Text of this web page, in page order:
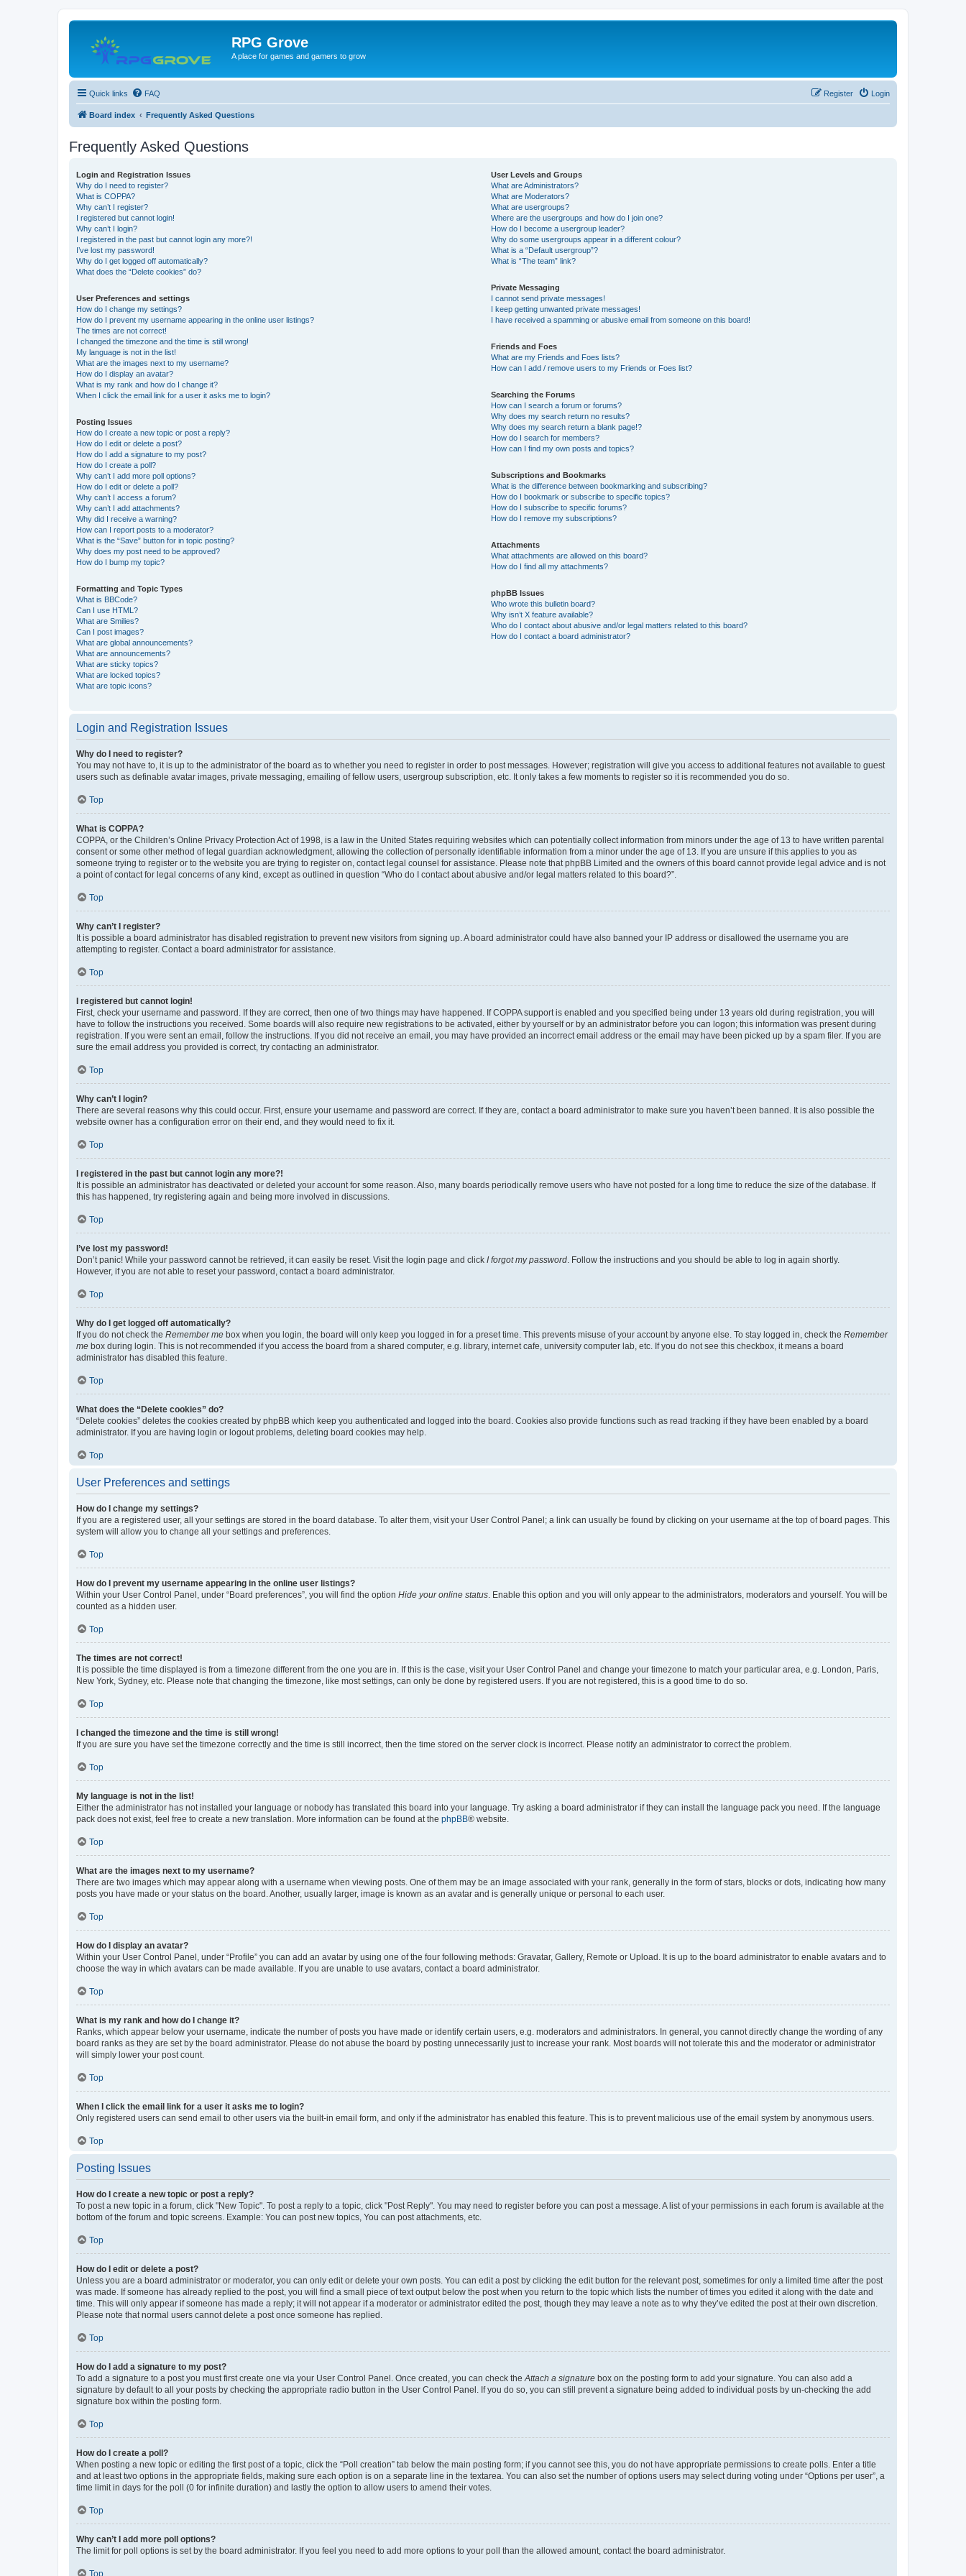
RPG Grove
A place for games and gamers to grow
Quick links FAQ Login
Register
Board index Frequently Asked Questions
Frequently Asked Questions
Login and Registration Issues
Why do I need to register?
What is COPPA?
Why can’t I register?
I registered but cannot login!
Why can’t I login?
I registered in the past but cannot login any more?!
I’ve lost my password!
Why do I get logged off automatically?
What does the “Delete cookies” do?
User Preferences and settings
How do I change my settings?
How do I prevent my username appearing in the online user listings?
The times are not correct!
I changed the timezone and the time is still wrong!
My language is not in the list!
What are the images next to my username?
How do I display an avatar?
What is my rank and how do I change it?
When I click the email link for a user it asks me to login?
Posting Issues
How do I create a new topic or post a reply?
How do I edit or delete a post?
How do I add a signature to my post?
How do I create a poll?
Why can’t I add more poll options?
How do I edit or delete a poll?
Why can’t I access a forum?
Why can’t I add attachments?
Why did I receive a warning?
How can I report posts to a moderator?
What is the “Save” button for in topic posting?
Why does my post need to be approved?
How do I bump my topic?
Formatting and Topic Types
What is BBCode?
Can I use HTML?
What are Smilies?
Can I post images?
What are global announcements?
What are announcements?
What are sticky topics?
What are locked topics?
What are topic icons?
User Levels and Groups
What are Administrators?
What are Moderators?
What are usergroups?
Where are the usergroups and how do I join one?
How do I become a usergroup leader?
Why do some usergroups appear in a different colour?
What is a “Default usergroup”?
What is “The team” link?
Private Messaging
I cannot send private messages!
I keep getting unwanted private messages!
I have received a spamming or abusive email from someone on this board!
Friends and Foes
What are my Friends and Foes lists?
How can I add / remove users to my Friends or Foes list?
Searching the Forums
How can I search a forum or forums?
Why does my search return no results?
Why does my search return a blank page!?
How do I search for members?
How can I find my own posts and topics?
Subscriptions and Bookmarks
What is the difference between bookmarking and subscribing?
How do I bookmark or subscribe to specific topics?
How do I subscribe to specific forums?
How do I remove my subscriptions?
Attachments
What attachments are allowed on this board?
How do I find all my attachments?
phpBB Issues
Who wrote this bulletin board?
Why isn’t X feature available?
Who do I contact about abusive and/or legal matters related to this board?
How do I contact a board administrator?
Login and Registration Issues
Why do I need to register?
You may not have to, it is up to the administrator of the board as to whether you need to register in order to post messages. However; registration will give you access to additional features not available to guest
users such as definable avatar images, private messaging, emailing of fellow users, usergroup subscription, etc. It only takes a few moments to register so it is recommended you do so.
Top
What is COPPA?
COPPA, or the Children’s Online Privacy Protection Act of 1998, is a law in the United States requiring websites which can potentially collect information from minors under the age of 13 to have written parental
consent or some other method of legal guardian acknowledgment, allowing the collection of personally identifiable information from a minor under the age of 13. If you are unsure if this applies to you as
someone trying to register or to the website you are trying to register on, contact legal counsel for assistance. Please note that phpBB Limited and the owners of this board cannot provide legal advice and is not
a point of contact for legal concerns of any kind, except as outlined in question “Who do I contact about abusive and/or legal matters related to this board?”.
Top
Why can’t I register?
It is possible a board administrator has disabled registration to prevent new visitors from signing up. A board administrator could have also banned your IP address or disallowed the username you are
attempting to register. Contact a board administrator for assistance.
Top
I registered but cannot login!
First, check your username and password. If they are correct, then one of two things may have happened. If COPPA support is enabled and you specified being under 13 years old during registration, you will
have to follow the instructions you received. Some boards will also require new registrations to be activated, either by yourself or by an administrator before you can logon; this information was present during
registration. If you were sent an email, follow the instructions. If you did not receive an email, you may have provided an incorrect email address or the email may have been picked up by a spam filer. If you are
sure the email address you provided is correct, try contacting an administrator.
Top
Why can’t I login?
There are several reasons why this could occur. First, ensure your username and password are correct. If they are, contact a board administrator to make sure you haven’t been banned. It is also possible the
website owner has a configuration error on their end, and they would need to fix it.
Top
I registered in the past but cannot login any more?!
It is possible an administrator has deactivated or deleted your account for some reason. Also, many boards periodically remove users who have not posted for a long time to reduce the size of the database. If
this has happened, try registering again and being more involved in discussions.
Top
I’ve lost my password!
Don’t panic! While your password cannot be retrieved, it can easily be reset. Visit the login page and click I forgot my password. Follow the instructions and you should be able to log in again shortly.
However, if you are not able to reset your password, contact a board administrator.
Top
Why do I get logged off automatically?
If you do not check the Remember me box when you login, the board will only keep you logged in for a preset time. This prevents misuse of your account by anyone else. To stay logged in, check the Remember
me box during login. This is not recommended if you access the board from a shared computer, e.g. library, internet cafe, university computer lab, etc. If you do not see this checkbox, it means a board
administrator has disabled this feature.
Top
What does the “Delete cookies” do?
“Delete cookies” deletes the cookies created by phpBB which keep you authenticated and logged into the board. Cookies also provide functions such as read tracking if they have been enabled by a board
administrator. If you are having login or logout problems, deleting board cookies may help.
Top
User Preferences and settings
How do I change my settings?
If you are a registered user, all your settings are stored in the board database. To alter them, visit your User Control Panel; a link can usually be found by clicking on your username at the top of board pages. This
system will allow you to change all your settings and preferences.
Top
How do I prevent my username appearing in the online user listings?
Within your User Control Panel, under “Board preferences”, you will find the option Hide your online status. Enable this option and you will only appear to the administrators, moderators and yourself. You will be
counted as a hidden user.
Top
The times are not correct!
It is possible the time displayed is from a timezone different from the one you are in. If this is the case, visit your User Control Panel and change your timezone to match your particular area, e.g. London, Paris,
New York, Sydney, etc. Please note that changing the timezone, like most settings, can only be done by registered users. If you are not registered, this is a good time to do so.
Top
I changed the timezone and the time is still wrong!
If you are sure you have set the timezone correctly and the time is still incorrect, then the time stored on the server clock is incorrect. Please notify an administrator to correct the problem.
Top
My language is not in the list!
Either the administrator has not installed your language or nobody has translated this board into your language. Try asking a board administrator if they can install the language pack you need. If the language
pack does not exist, feel free to create a new translation. More information can be found at the phpBB® website.
Top
What are the images next to my username?
There are two images which may appear along with a username when viewing posts. One of them may be an image associated with your rank, generally in the form of stars, blocks or dots, indicating how many
posts you have made or your status on the board. Another, usually larger, image is known as an avatar and is generally unique or personal to each user.
Top
How do I display an avatar?
Within your User Control Panel, under “Profile” you can add an avatar by using one of the four following methods: Gravatar, Gallery, Remote or Upload. It is up to the board administrator to enable avatars and to
choose the way in which avatars can be made available. If you are unable to use avatars, contact a board administrator.
Top
What is my rank and how do I change it?
Ranks, which appear below your username, indicate the number of posts you have made or identify certain users, e.g. moderators and administrators. In general, you cannot directly change the wording of any
board ranks as they are set by the board administrator. Please do not abuse the board by posting unnecessarily just to increase your rank. Most boards will not tolerate this and the moderator or administrator
will simply lower your post count.
Top
When I click the email link for a user it asks me to login?
Only registered users can send email to other users via the built-in email form, and only if the administrator has enabled this feature. This is to prevent malicious use of the email system by anonymous users.
Top
Posting Issues
How do I create a new topic or post a reply?
To post a new topic in a forum, click "New Topic". To post a reply to a topic, click "Post Reply". You may need to register before you can post a message. A list of your permissions in each forum is available at the
bottom of the forum and topic screens. Example: You can post new topics, You can post attachments, etc.
Top
How do I edit or delete a post?
Unless you are a board administrator or moderator, you can only edit or delete your own posts. You can edit a post by clicking the edit button for the relevant post, sometimes for only a limited time after the post
was made. If someone has already replied to the post, you will find a small piece of text output below the post when you return to the topic which lists the number of times you edited it along with the date and
time. This will only appear if someone has made a reply; it will not appear if a moderator or administrator edited the post, though they may leave a note as to why they’ve edited the post at their own discretion.
Please note that normal users cannot delete a post once someone has replied.
Top
How do I add a signature to my post?
To add a signature to a post you must first create one via your User Control Panel. Once created, you can check theAttach a signature box on the posting form to add your signature. You can also add a
signature by default to all your posts by checking the appropriate radio button in the User Control Panel. If you do so, you can still prevent a signature being added to individual posts by un-checking the add
signature box within the posting form.
Top
How do I create a poll?
When posting a new topic or editing the first post of a topic, click the “Poll creation” tab below the main posting form; if you cannot see this, you do not have appropriate permissions to create polls. Enter a title
and at least two options in the appropriate fields, making sure each option is on a separate line in the textarea. You can also set the number of options users may select during voting under “Options per user”, a
time limit in days for the poll (0 for infinite duration) and lastly the option to allow users to amend their votes.
Top
Why can’t I add more poll options?
The limit for poll options is set by the board administrator. If you feel you need to add more options to your poll than the allowed amount, contact the board administrator.
Top